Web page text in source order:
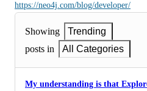
https://neo4j.com/blog/developer/
Showing
Trending
posts in
All Categories
My understanding is that